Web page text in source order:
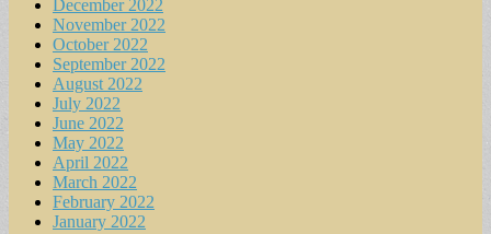
December 2022
November 2022
October 2022
September 2022
August 2022
July 2022
June 2022
May 2022
April 2022
March 2022
February 2022
January 2022